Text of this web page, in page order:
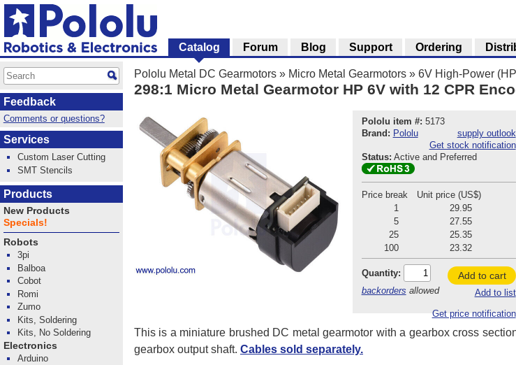
Pololu Metal DC Gearmotors » Micro Metal Gearmotors » 6V High-Power
298:1 Micro Metal Gearmotor HP 6V with 12 CPR
Pololu item #: 5173
Brand: Pololu
supply outlook
Get stock notification
Status: Active and Preferred
Price break
Unit price (US$)
1
29.95
5
27.55
25
25.35
100
23.32
Quantity:
backorders allowed
Add to cart
Add to list
Get price notification
This is a miniature brushed DC metal gearmotor with a gearbox cross
gearbox output shaft. Cables sold separately.
Catalog Forum Blog Support Ordering
Feedback
Comments or questions?
Services
Custom Laser Cutting
SMT Stencils
Products
New Products
Specials!
Robots
3pi
Balboa
Cobot
Romi
Zumo
Kits, Soldering
Kits, No Soldering
Electronics
Arduino